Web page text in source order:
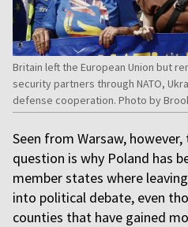
Britain left the European Union but
security partners through NATO,
defense cooperation. Photo by
Seen from Warsaw,
question is why Poland has
member states where
into political debate, even
counties that have gained